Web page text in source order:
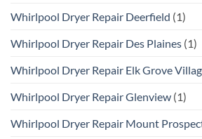
Whirlpool Dryer Repair Deerfield (1)
Whirlpool Dryer Repair Des Plaines (1)
Whirlpool Dryer Repair Elk Grove
Whirlpool Dryer Repair Glenview (1)
Whirlpool Dryer Repair Mount